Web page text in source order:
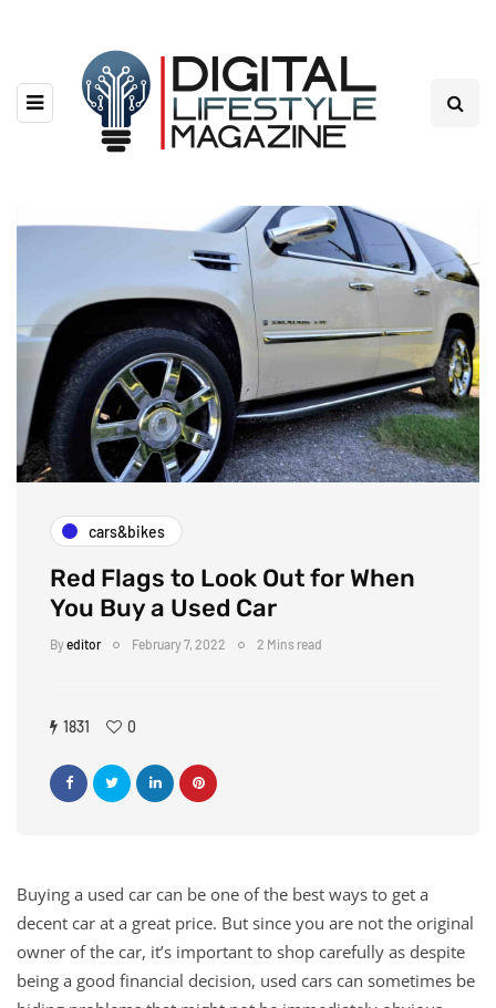
cars&bikes
Red Flags to Look Out for When
You Buy a Used Car
Byeditor February 7, 2022 2 Mins read
1831 0
Buying a used car can be one of the best ways to get a
decent car at a great price. But since you are not the original
owner of the car, it’s important to shop carefully as despite
being a good financial decision, used cars can sometimes be